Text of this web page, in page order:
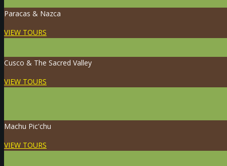
Paracas & Nazca
VIEW TOURS
Cusco & The Sacred Valley
VIEW TOURS
Machu Pic'chu
VIEW TOURS